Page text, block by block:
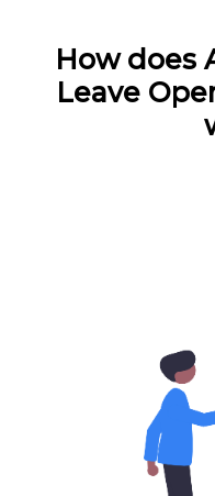
How does
Leave